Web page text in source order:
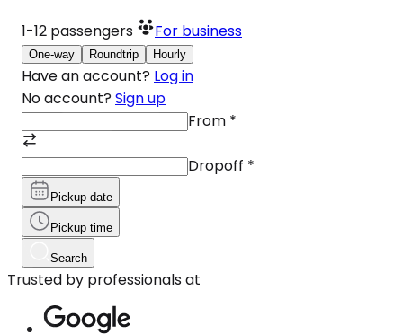
1-12 passengers For business
One-way Roundtrip Hourly
Have an account? Log in
No account? Sign up
From *
Dropoff *
Pickup date
Pickup time
Search
Trusted by professionals at